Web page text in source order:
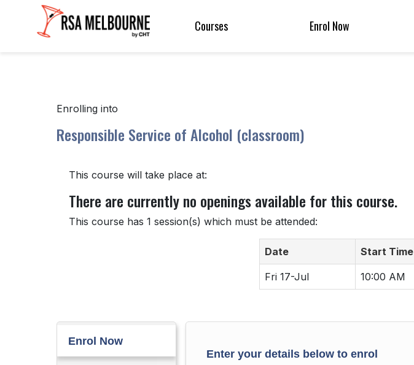
Courses Enrol Now
Enrolling into
Responsible Service of Alcohol (classroom)
This course will take place at:
There are currently no openings available for this course.
This course has 1 session(s) which must be attended:
Date Start Time
Fri 17-Jul 10:00 AM
Enrol Now
Enter your details below to enrol